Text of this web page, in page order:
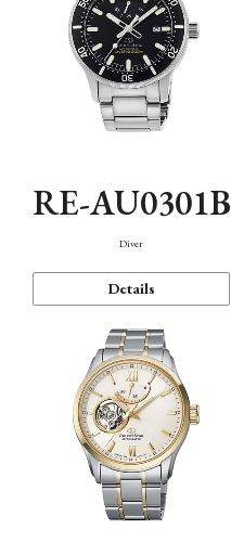
RE-AU0301B
Diver
Details